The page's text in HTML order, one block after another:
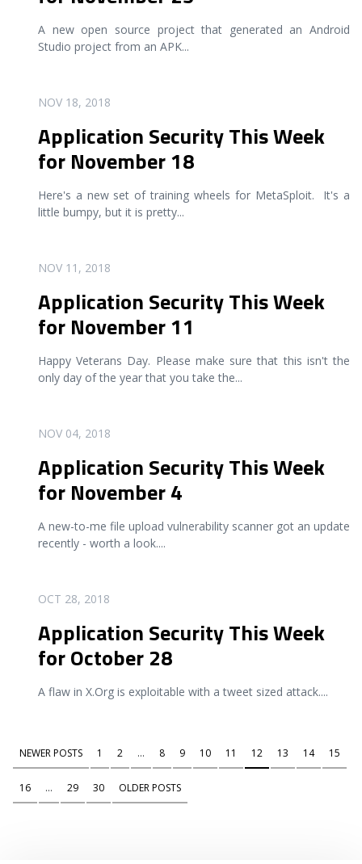
A new open source project that generated an Android
Studio project from an APK...
NOV 18, 2018
Application Security This Week
for November 18
Here's a new set of training wheels for MetaSploit. It's a
little bumpy, but it is pretty...
READ MORE
NOV 11, 2018
Application Security This Week
for November 11
Happy Veterans Day. Please make sure that this isn't the
only day of the year that you take the...
READ MORE
NOV 04, 2018
Application Security This Week
for November 4
A new-to-me file upload vulnerability scanner got an update
recently - worth a look....
READ MORE
OCT 28, 2018
Application Security This Week
for October 28
A flaw in X.Org is exploitable with a tweet sized attack....
READ MORE
NEWER POSTS 1 2 ... 8 9 10 11 12 13 14 15
16 ... 29 30 OLDER POSTS